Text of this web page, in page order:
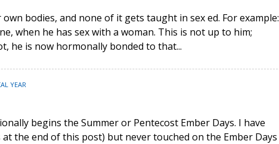
bodies, and none of it gets taught in sex ed. For example:
when he has sex with a woman. This is not up to him;
he is now hormonally bonded to that...
YEAR
begins the Summer or Pentecost Ember Days. I have
the end of this post) but never touched on the Ember Days